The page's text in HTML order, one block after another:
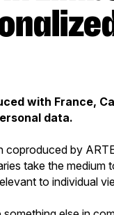
with France,
data.
coproduced by
take the
to individual